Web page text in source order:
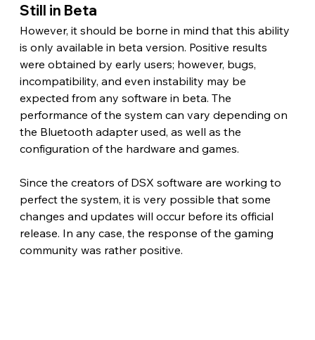
Still in Beta
However, it should be borne in mind that this ability
is only available in beta version. Positive results
were obtained by early users; however, bugs,
incompatibility, and even instability may be
expected from any software in beta. The
performance of the system can vary depending on
the Bluetooth adapter used, as well as the
configuration of the hardware and games.
Since the creators of DSX software are working to
perfect the system, it is very possible that some
changes and updates will occur before its official
release. In any case, the response of the gaming
community was rather positive.